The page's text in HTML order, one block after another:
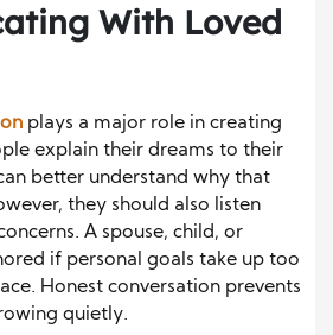
With Loved
plays a major role in creating
explain their dreams to their
better understand why that
they should also listen
A spouse, child, or
if personal goals take up too
Honest conversation prevents
quietly.